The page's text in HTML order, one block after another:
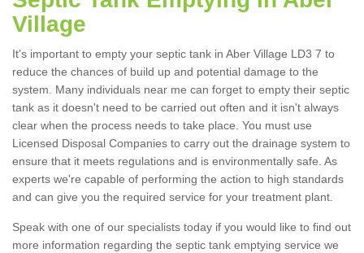
Village
It's important to empty your septic tank in Aber Village LD3 7 to
reduce the chances of build up and potential damage to the
system. Many individuals near me can forget to empty their septic
tank as it doesn't need to be carried out often and it isn't always
clear when the process needs to take place. You must use
Licensed Disposal Companies to carry out the drainage system to
ensure that it meets regulations and is environmentally safe. As
experts we're capable of performing the action to high standards
and can give you the required service for your treatment plant.
Speak with one of our specialists today if you would like to find out
more information regarding the septic tank emptying service we